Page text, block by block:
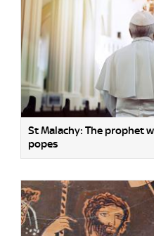
St Malachy: The prophet
popes